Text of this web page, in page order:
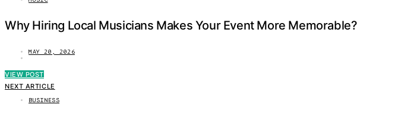
Why Hiring Local Musicians Makes Your Event More Memorable?
MAY 20, 2026
VIEW POST
NEXT ARTICLE
BUSINESS